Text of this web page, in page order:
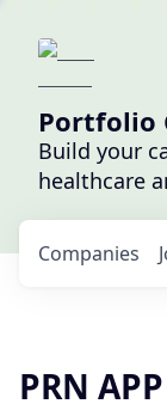
Portfolio
Build your
healthcare
Companies
PRN APP